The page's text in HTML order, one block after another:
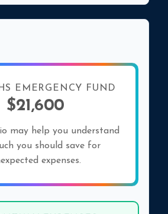
EMERGENCY FUND
$21,600
may help you understand
you should save for
expenses.